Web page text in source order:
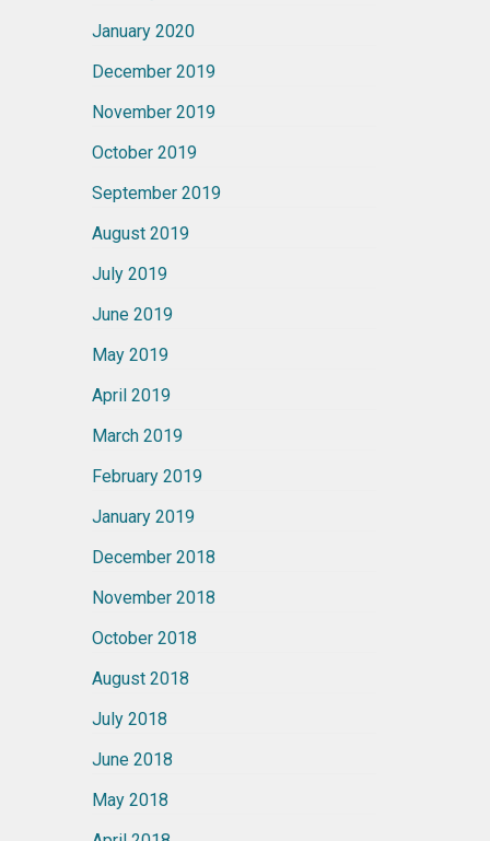
January 2020
December 2019
November 2019
October 2019
September 2019
August 2019
July 2019
June 2019
May 2019
April 2019
March 2019
February 2019
January 2019
December 2018
November 2018
October 2018
August 2018
July 2018
June 2018
May 2018